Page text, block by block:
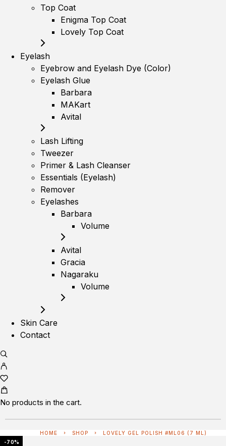
Top Coat
Enigma Top Coat
Lovely Top Coat
Eyelash
Eyebrow and Eyelash Dye (Color)
Eyelash Glue
Barbara
MAKart
Avital
Lash Lifting
Tweezer
Primer & Lash Cleanser
Essentials (Eyelash)
Remover
Eyelashes
Barbara
Volume
Avital
Gracia
Nagaraku
Volume
Skin Care
Contact
No products in the cart.
HOME SHOP
LOVELY GEL POLISH #ML06 (7 ML)
-70%